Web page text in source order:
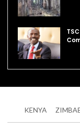
KENYA